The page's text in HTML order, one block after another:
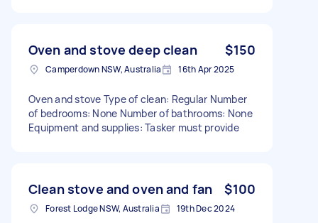
Oven and stove deep clean $150
Camperdown NSW, Australia 16th Apr 2025
Oven and stove Type of clean: Regular Number
of bedrooms: None Number of bathrooms: None
Equipment and supplies: Tasker must provide
Clean stove and oven and fan $100
Forest Lodge NSW, Australia 19th Dec 2024